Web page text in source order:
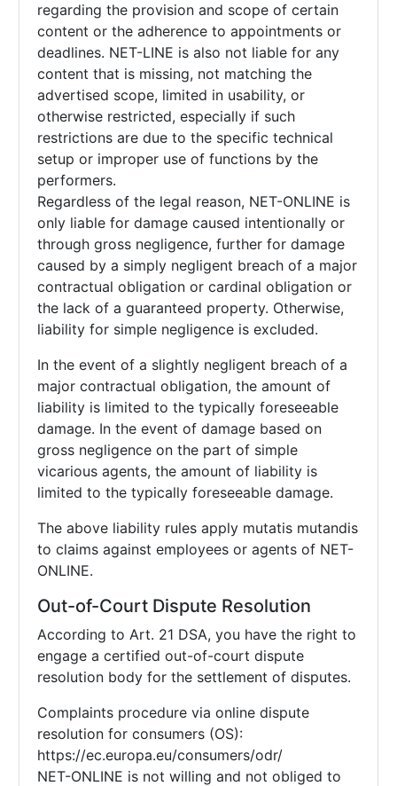
regarding the provision and scope of certain
content or the adherence to appointments or
deadlines. NET-LINE is also not liable for any
content that is missing, not matching the
advertised scope, limited in usability, or
otherwise restricted, especially if such
restrictions are due to the specific technical
setup or improper use of functions by the
performers.
Regardless of the legal reason, NET-ONLINE is
only liable for damage caused intentionally or
through gross negligence, further for damage
caused by a simply negligent breach of a major
contractual obligation or cardinal obligation or
the lack of a guaranteed property. Otherwise,
liability for simple negligence is excluded.
In the event of a slightly negligent breach of a
major contractual obligation, the amount of
liability is limited to the typically foreseeable
damage. In the event of damage based on
gross negligence on the part of simple
vicarious agents, the amount of liability is
limited to the typically foreseeable damage.
The above liability rules apply mutatis mutandis
to claims against employees or agents of NET-
ONLINE.
Out-of-Court Dispute Resolution
According to Art. 21 DSA, you have the right to
engage a certified out-of-court dispute
resolution body for the settlement of disputes.
Complaints procedure via online dispute
resolution for consumers (OS):
https://ec.europa.eu/consumers/odr/
NET-ONLINE is not willing and not obliged to